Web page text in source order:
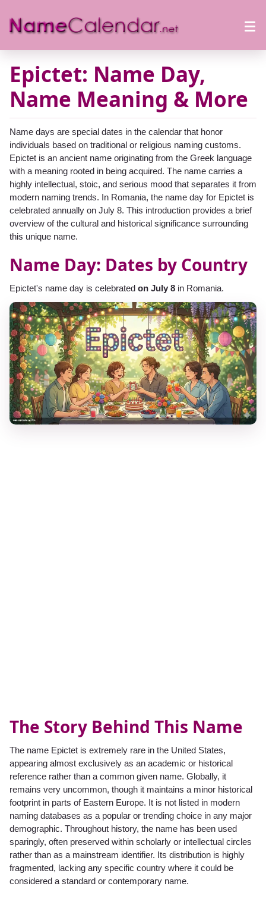
Epictet: Name Day,
Name Meaning & More
Name days are special dates in the calendar that honor
individuals based on traditional or religious naming customs.
Epictet is an ancient name originating from the Greek language
with a meaning rooted in being acquired. The name carries a
highly intellectual, stoic, and serious mood that separates it from
modern naming trends. In Romania, the name day for Epictet is
celebrated annually on July 8. This introduction provides a brief
overview of the cultural and historical significance surrounding
this unique name.
Name Day: Dates by Country
Epictet's name day is celebrated on July 8 in Romania.
The Story Behind This Name
The name Epictet is extremely rare in the United States,
appearing almost exclusively as an academic or historical
reference rather than a common given name. Globally, it
remains very uncommon, though it maintains a minor historical
footprint in parts of Eastern Europe. It is not listed in modern
naming databases as a popular or trending choice in any major
demographic. Throughout history, the name has been used
sparingly, often preserved within scholarly or intellectual circles
rather than as a mainstream identifier. Its distribution is highly
fragmented, lacking any specific country where it could be
considered a standard or contemporary name.